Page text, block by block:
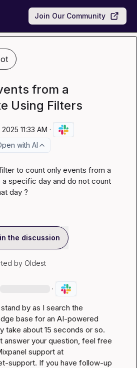
Join Our Community
from a
Using Filters
11:33 AM ·
with AI
to count only events from a
specific day and do not count
day ?
the discussion
by Oldest
·
by as I search the
base for an AI-powered
take about 15 seconds or so.
answer your question, feel free
to reach out to Mixpanel support at
support. If you have follow-up